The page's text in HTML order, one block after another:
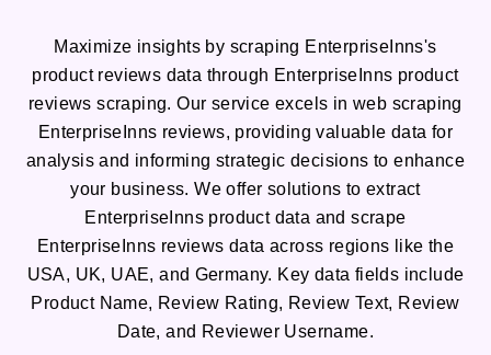
Maximize insights by scraping EnterpriseInns's
product reviews data through EnterpriseInns product
reviews scraping. Our service excels in web scraping
EnterpriseInns reviews, providing valuable data for
analysis and informing strategic decisions to enhance
your business. We offer solutions to extract
EnterpriseInns product data and scrape
EnterpriseInns reviews data across regions like the
USA, UK, UAE, and Germany. Key data fields include
Product Name, Review Rating, Review Text, Review
Date, and Reviewer Username.